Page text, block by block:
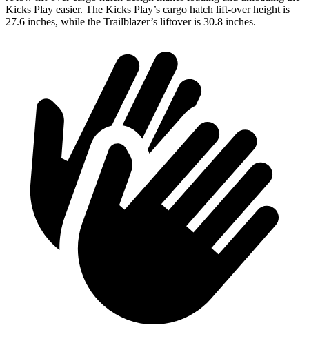
Kicks Play easier. The Kicks Play’s cargo hatch lift-over height is
27.6 inches, while the Trailblazer’s liftover is 30.8 inches.